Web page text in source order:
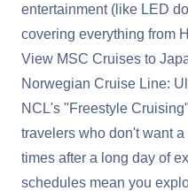
entertainment (like LED
covering everything from
View MSC Cruises to
Norwegian Cruise Line:
NCL's "Freestyle
travelers who don't want
times after a long day of
schedules mean you